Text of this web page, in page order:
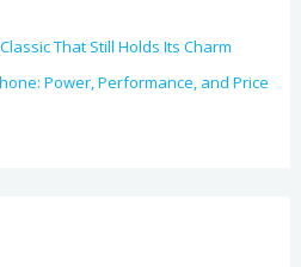
That Still Holds Its Charm
Power, Performance, and Price